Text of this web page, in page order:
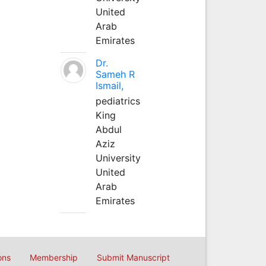
United
Arab
Emirates
Dr.
Sameh R
Ismail,
pediatrics
King
Abdul
Aziz
University
United
Arab
Emirates
Membership Submit Manuscript